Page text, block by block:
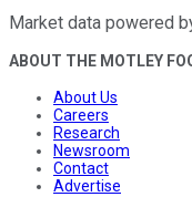
Market data powered
ABOUT THE MOTLEY
About Us
Careers
Research
Newsroom
Contact
Advertise